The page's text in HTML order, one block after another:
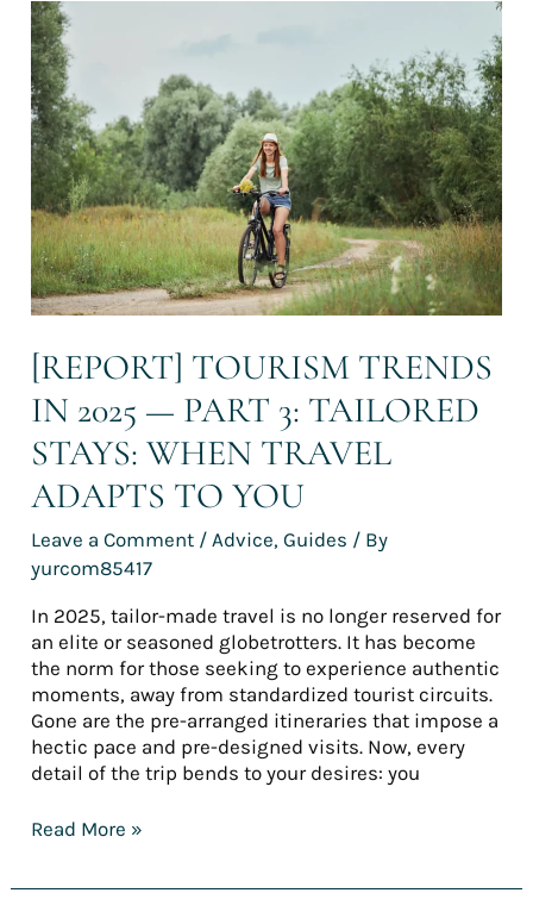
[REPORT] TOURISM TRENDS
IN 2025 — PART 3: TAILORED
STAYS: WHEN TRAVEL
ADAPTS TO YOU
Leave a Comment / Advice,Guides / By
yurcom85417
In 2025, tailor-made travel is no longer reserved for
an elite or seasoned globetrotters. It has become
the norm for those seeking to experience authentic
moments, away from standardized tourist circuits.
Gone are the pre-arranged itineraries that impose a
hectic pace and pre-designed visits. Now, every
detail of the trip bends to your desires: you
[REPORT]
Tourism
trends
in
2025
—
Part
3:
Tailored
stays:
When
travel
to
you
Read More »